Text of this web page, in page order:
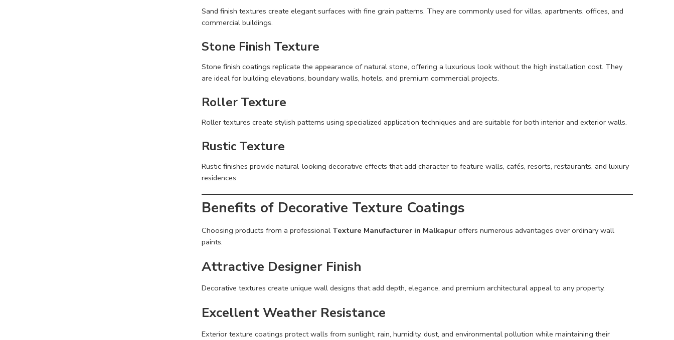
Sand finish textures create elegant surfaces with fine grain patterns. They are commonly used for villas, apartments, offices, and
commercial buildings.
Stone Finish Texture
Stone finish coatings replicate the appearance of natural stone, offering a luxurious look without the high installation cost. They
are ideal for building elevations, boundary walls, hotels, and premium commercial projects.
Roller Texture
Roller textures create stylish patterns using specialized application techniques and are suitable for both interior and exterior walls.
Rustic Texture
Rustic finishes provide natural-looking decorative effects that add character to feature walls, cafés, resorts, restaurants, and luxury
residences.
Benefits of Decorative Texture Coatings
Choosing products from a professional Texture Manufacturer in Malkapur offers numerous advantages over ordinary wall
paints.
Attractive Designer Finish
Decorative textures create unique wall designs that add depth, elegance, and premium architectural appeal to any property.
Excellent Weather Resistance
Exterior texture coatings protect walls from sunlight, rain, humidity, dust, and environmental pollution while maintaining their